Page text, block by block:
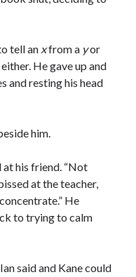
tell an xfrom a yor
He gave up and
and resting his head
him.
at his friend. “Not
at the teacher,
He
to trying to calm
said and Kane could